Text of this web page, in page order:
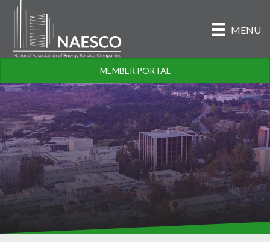
MENU
MEMBER PORTAL